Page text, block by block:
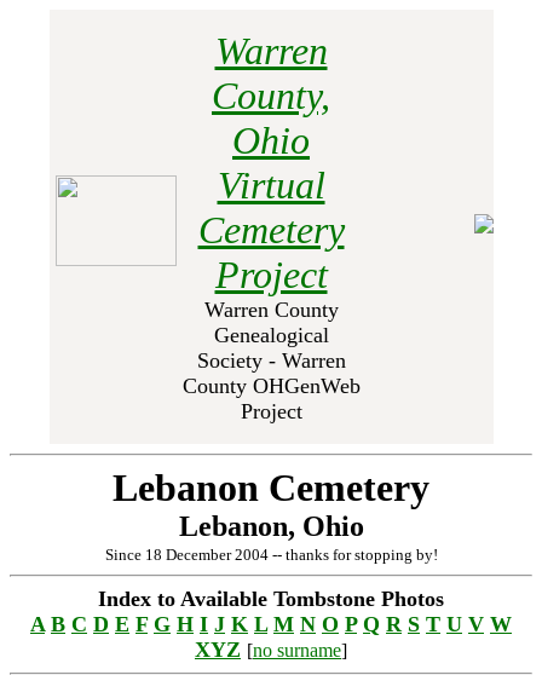
Warren
County,
Ohio
Virtual
Cemetery
Project
Warren County
Genealogical
Society - Warren
County OHGenWeb
Project
Lebanon Cemetery
Lebanon, Ohio
Since 18 December 2004 -- thanks for stopping by!
Index to Available Tombstone Photos
A B C D E F G H I J K L M N O P Q R S T U V W
XYZ [no surname]